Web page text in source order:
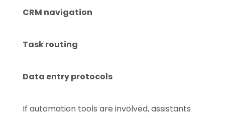
CRM navigation
Task routing
Data entry protocols
If automation tools are involved, assistants